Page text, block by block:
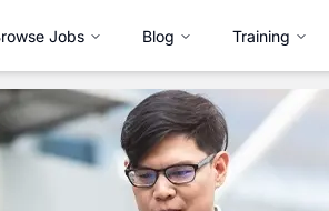
Jobs Blog Training